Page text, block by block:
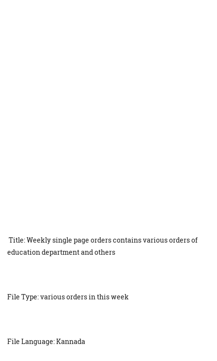
Title: Weekly single page orders contains various orders of
education department and others
File Type: various orders in this week
File Language: Kannada